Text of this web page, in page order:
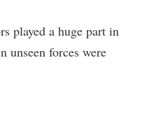
played a huge part in
unseen forces were